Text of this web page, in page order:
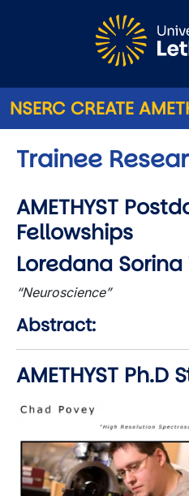
NSERC CREATE
Trainee
AMETHYST
Fellowships
Loredana Sorina
“Neuroscience”
Abstract:
AMETHYST Ph.D
Image